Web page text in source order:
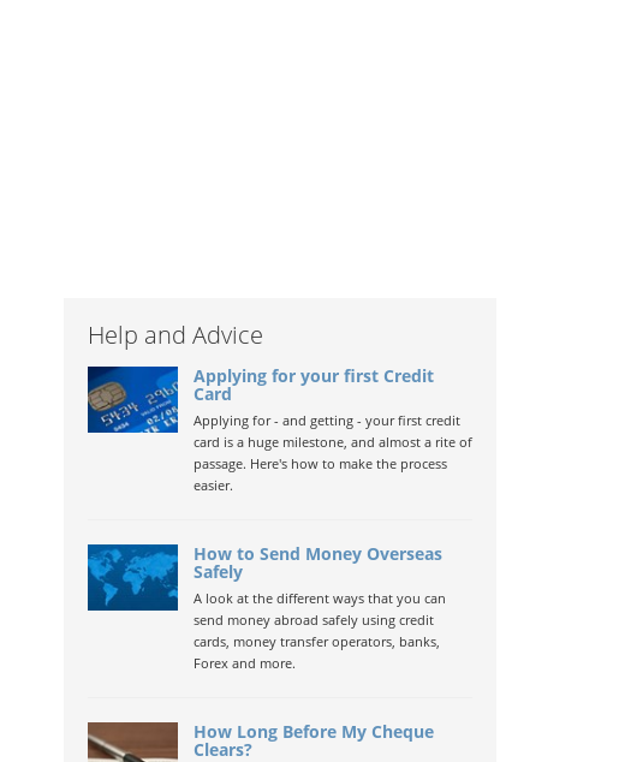
Help and Advice
Applying for your first Credit
Card
Applying for - and getting - your first credit
card is a huge milestone, and almost a rite of
passage. Here's how to make the process
easier.
How to Send Money Overseas
Safely
A look at the different ways that you can
send money abroad safely using credit
cards, money transfer operators, banks,
Forex and more.
How Long Before My Cheque
Clears?